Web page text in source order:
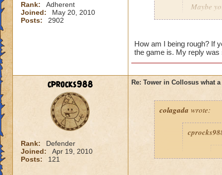
Rank:
Adherent
Joined:
May 20, 2010
Posts:
2902
Maybe
are'nt you being a
ring!
How am I being rough? If
the game is. My reply was
cprocks988
Rank:
Defender
Joined:
Apr 19, 2010
Posts:
121
Re: Tower in Collosus what
colagada wrote: